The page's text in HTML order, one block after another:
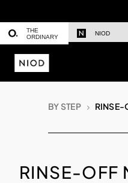
THE
ORDINARY
NIOD
BY STEP RINSE-
RINSE-OFF